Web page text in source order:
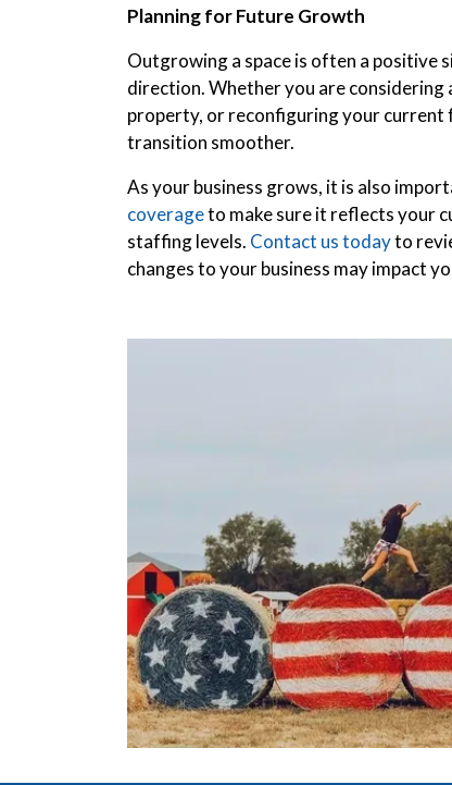
Planning for Future Growth
Outgrowing a space is often a positive
direction. Whether you are considering
property, or reconfiguring your current
transition smoother.
As your business grows, it is also
coverageto make sure it reflects your
staffing levels. Contact us todayto
changes to your business may impact